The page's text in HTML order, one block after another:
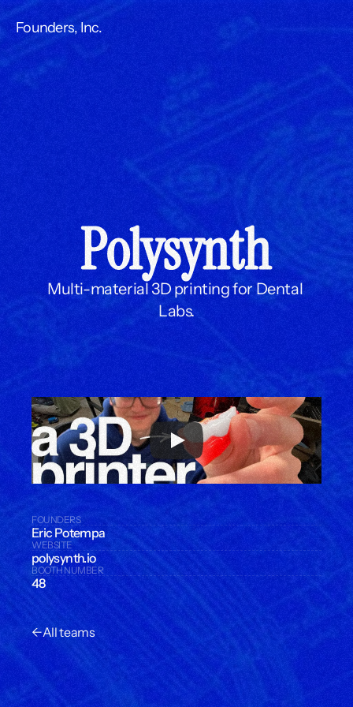
Polysynth
Multi-material 3D printing for Dental
Labs.
FOUNDERS
Eric Potempa
WEBSITE
polysynth.io
BOOTH NUMBER
48
←All teams
Founders, Inc.